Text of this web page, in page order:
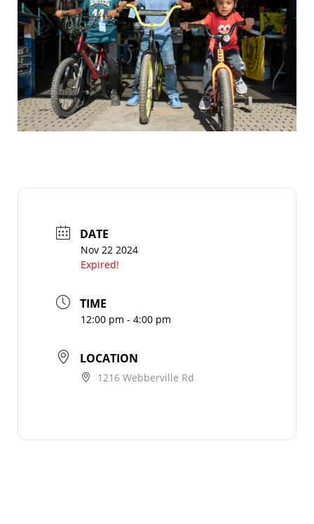
DATE
Nov 22 2024
Expired!
TIME
12:00 pm - 4:00 pm
LOCATION
1216 Webberville Rd